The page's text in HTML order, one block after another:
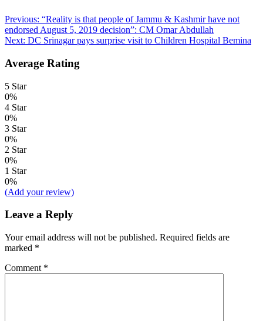
Post
navigation
Previous: “Reality is that people of Jammu & Kashmir have not
endorsed August 5, 2019 decision”: CM Omar Abdullah
Next: DC Srinagar pays surprise visit to Children Hospital Bemina
Average Rating
5 Star
0%
4 Star
0%
3 Star
0%
2 Star
0%
1 Star
0%
(Add your review)
Leave a Reply
Your email address will not be published. Required fields are
marked *
Comment *